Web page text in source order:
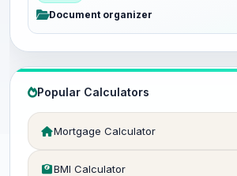
Document organizer
Popular Calculators
Mortgage Calculator
BMI Calculator